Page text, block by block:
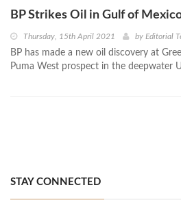
BP Strikes Oil in Gulf of
Thursday, 15th April 2021 by Editorial
BP has made a new oil discovery at
Puma West prospect in the deepwater
STAY CONNECTED